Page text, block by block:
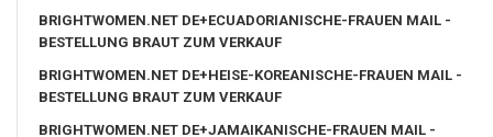
BRIGHTWOMEN.NET DE+ECUADORIANISCHE-FRAUEN MAIL -
BESTELLUNG BRAUT ZUM VERKAUF
BRIGHTWOMEN.NET DE+HEISE-KOREANISCHE-FRAUEN MAIL -
BESTELLUNG BRAUT ZUM VERKAUF
BRIGHTWOMEN.NET DE+JAMAIKANISCHE-FRAUEN MAIL -